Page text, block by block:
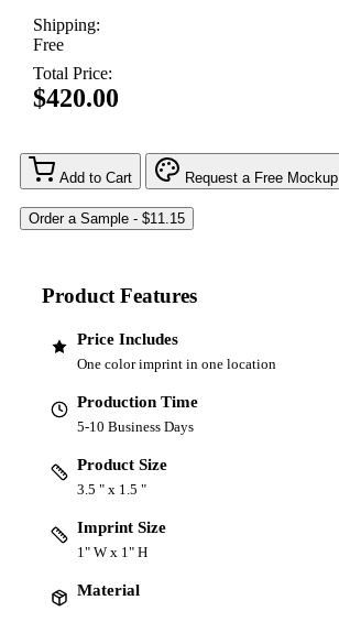
Shipping:
Free
Total Price:
$420.00
Add to Cart Request a Free Mockup
Product Features
Price Includes
One color imprint in one location
Production Time
5-10 Business Days
Product Size
3.5 " x 1.5 "
Imprint Size
1" W x 1" H
Material